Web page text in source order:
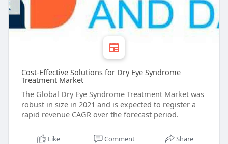
Cost-Effective Solutions for Dry Eye Syndrome
Treatment Market
The Global Dry Eye Syndrome Treatment Market was
robust in size in 2021 and is expected to register a
rapid revenue CAGR over the forecast period.
Like Comment Share